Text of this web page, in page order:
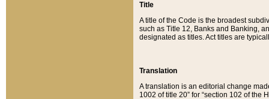
Title
A title of the Code is the broadest
such as Title 12, Banks and Banking,
designated as titles. Act titles are
Translation
A translation is an editorial change
1002 of title 20” for “section 102 of the